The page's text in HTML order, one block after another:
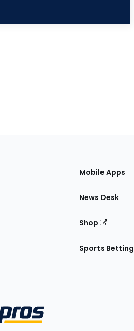
Mobile Apps
News Desk
Shop
Sports Betting